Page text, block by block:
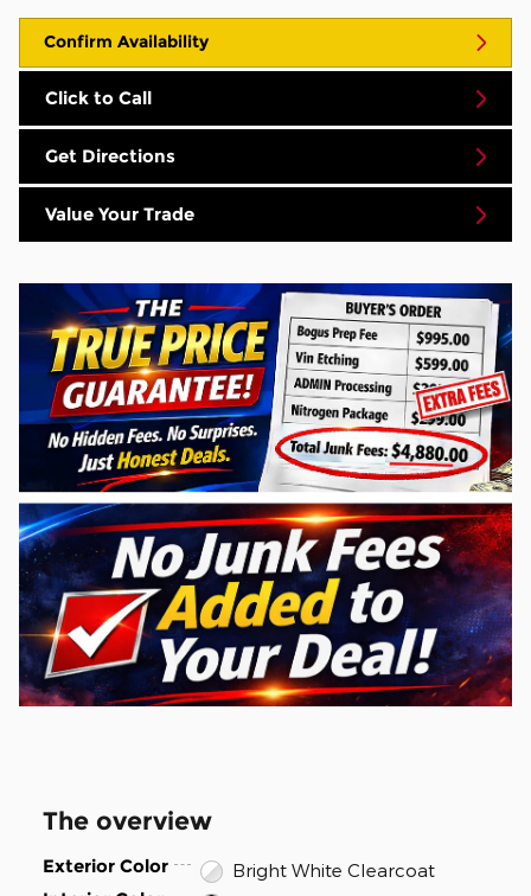
Confirm Availability
Click to Call
Get Directions
Value Your Trade
The overview
Exterior Color Bright White Clearcoat